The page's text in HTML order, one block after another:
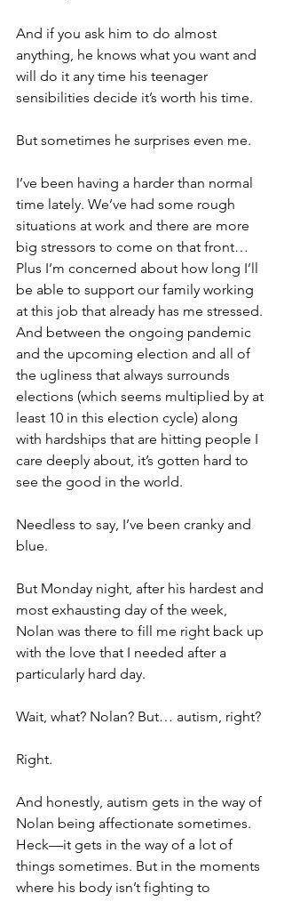
And if you ask him to do almost
anything, he knows what you want and
will do it any time his teenager
sensibilities decide it’s worth his time.
But sometimes he surprises even me.
I’ve been having a harder than normal
time lately. We’ve had some rough
situations at work and there are more
big stressors to come on that front…
Plus I’m concerned about how long I’ll
be able to support our family working
at this job that already has me stressed.
And between the ongoing pandemic
and the upcoming election and all of
the ugliness that always surrounds
elections (which seems multiplied by at
least 10 in this election cycle) along
with hardships that are hitting people I
care deeply about, it’s gotten hard to
see the good in the world.
Needless to say, I’ve been cranky and
blue.
But Monday night, after his hardest and
most exhausting day of the week,
Nolan was there to fill me right back up
with the love that I needed after a
particularly hard day.
Wait, what? Nolan? But… autism, right?
Right.
And honestly, autism gets in the way of
Nolan being affectionate sometimes.
Heck—it gets in the way of a lot of
things sometimes. But in the moments
where his body isn’t fighting to